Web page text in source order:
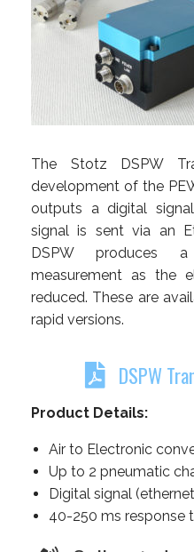
The Stotz DSPW
development of the
outputs a digital
signal is sent via an
DSPW produces
measurement as the
reduced. These are
rapid versions.
DSPW
Product Details:
Air to Electronic
Up to 2 pneumatic
Digital signal
40-250 ms response